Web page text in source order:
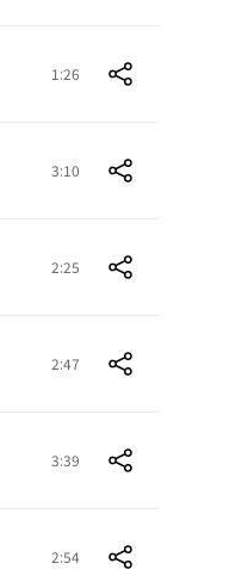
1:26
3:10
2:25
2:47
3:39
2:54